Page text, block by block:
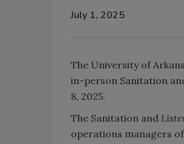
July 1, 2025
The University of
in-person Sanitation
8, 2025.
The Sanitation and
operations managers